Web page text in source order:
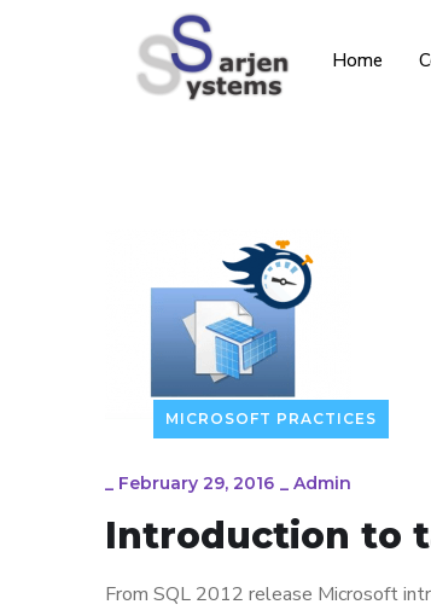
Home
MICROSOFT PRACTICES
_ February 29, 2016 _ Admin
Introduction to
From SQL 2012 release Microsoft